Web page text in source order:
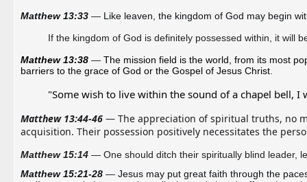
Matthew 13:33 —
If the kingdom of God is definitely possessed within, it will
Matthew 13:38 — The mission field is the world, from its most
barriers to the grace of God or the Gospel of Jesus Christ.
"Some wish to live within the sound of a chapel bell,
Matthew 13:44-46 — The appreciation of spiritual truths, no
acquisition. Their possession positively necessitates the
Matthew 15:14 — One should ditch their spiritually blind leader,
Matthew 15:21-28 — Jesus may put great faith through the